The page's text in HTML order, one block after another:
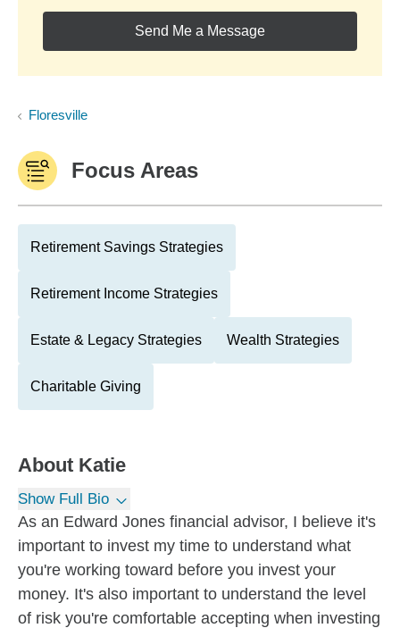
Send Me a Message
Floresville
Focus Areas
Retirement Savings Strategies
Retirement Income Strategies
Estate & Legacy Strategies Wealth Strategies
Charitable Giving
About Katie
Show Full Bio
As an Edward Jones financial advisor, I believe it's
important to invest my time to understand what
you're working toward before you invest your
money. It's also important to understand the level
of risk you're comfortable accepting when investing